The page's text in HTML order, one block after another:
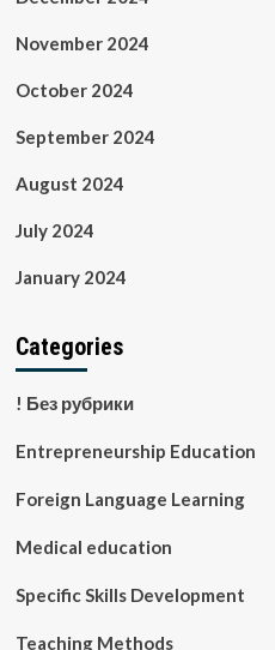
November 2024
October 2024
September 2024
August 2024
July 2024
January 2024
Categories
! Без рубрики
Entrepreneurship Education
Foreign Language Learning
Medical education
Specific Skills Development
Teaching Methods